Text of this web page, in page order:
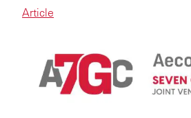
Article